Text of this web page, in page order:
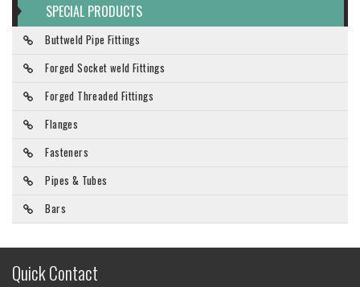
SPECIAL PRODUCTS
Buttweld Pipe Fittings
Forged Socket weld Fittings
Forged Threaded Fittings
Flanges
Fasteners
Pipes & Tubes
Bars
Quick Contact